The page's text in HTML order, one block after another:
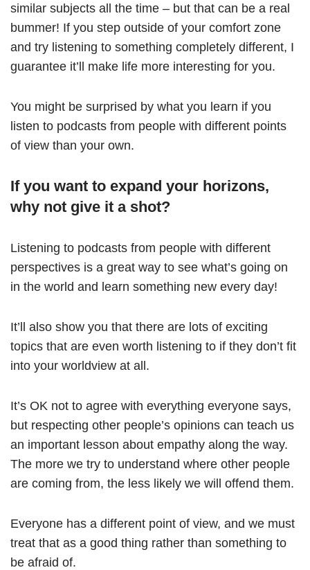
similar subjects all the time – but that can be a real
bummer! If you step outside of your comfort zone
and try listening to something completely different, I
guarantee it’ll make life more interesting for you.
You might be surprised by what you learn if you
listen to podcasts from people with different points
of view than your own.
If you want to expand your horizons,
why not give it a shot?
Listening to podcasts from people with different
perspectives is a great way to see what’s going on
in the world and learn something new every day!
It’ll also show you that there are lots of exciting
topics that are even worth listening to if they don’t fit
into your worldview at all.
It’s OK not to agree with everything everyone says,
but respecting other people’s opinions can teach us
an important lesson about empathy along the way.
The more we try to understand where other people
are coming from, the less likely we will offend them.
Everyone has a different point of view, and we must
treat that as a good thing rather than something to
be afraid of.